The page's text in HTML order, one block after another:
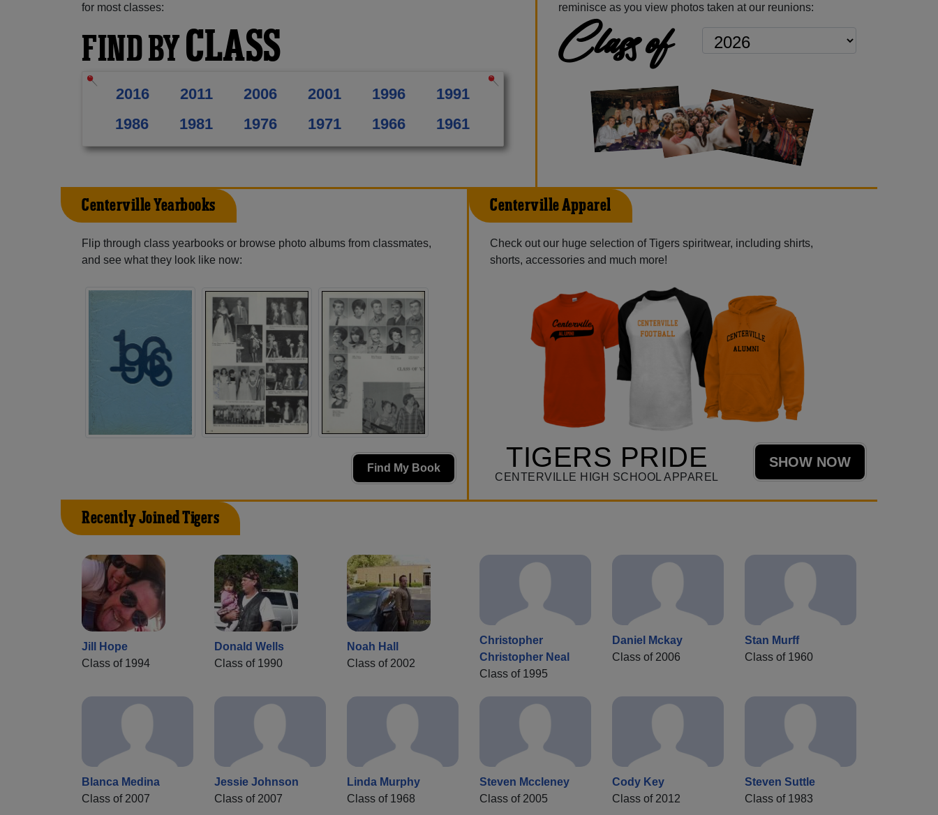
for most classes:
FIND BYCLASS
2016 2011 2006 2001 1996
1991
1986
1981 1976 1971 1966 1961
reminisce as you view photos taken at our reunions:
Class of
Centerville Yearbooks
Flip through class yearbooks or browse photo albums from classmates,
and see what they look like now:
Find My Book
Centerville Apparel
Check out our huge selection of Tigers spiritwear, including shirts,
shorts, accessories and much more!
TIGERS PRIDE
CENTERVILLE HIGH SCHOOL APPAREL
SHOW NOW
Recently Joined Tigers
Jill Hope
Class of 1994
Donald Wells
Class of 1990
Noah Hall
Class of 2002
Christopher
Christopher Neal
Class of 1995
Daniel Mckay
Class of 2006
Stan Murff
Class of 1960
Blanca Medina
Class of 2007
Jessie Johnson
Class of 2007
Linda Murphy
Class of 1968
Steven Mccleney
Class of 2005
Cody Key
Class of 2012
Steven Suttle
Class of 1983